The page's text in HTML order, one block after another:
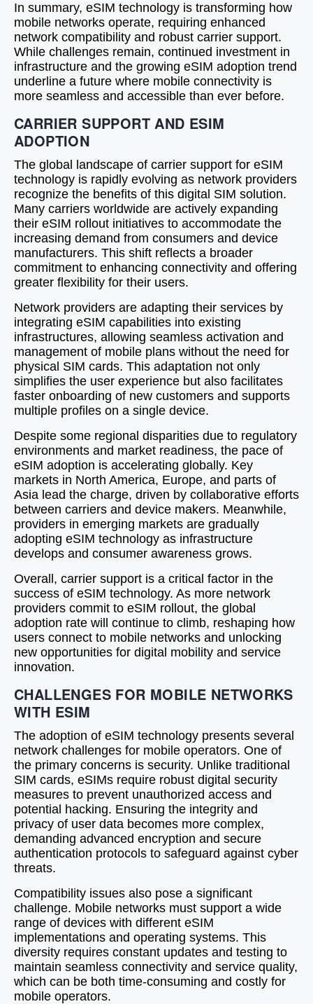
In summary, eSIM technology is transforming how
mobile networks operate, requiring enhanced
network compatibility and robust carrier support.
While challenges remain, continued investment in
infrastructure and the growing eSIM adoption trend
underline a future where mobile connectivity is
more seamless and accessible than ever before.
CARRIER SUPPORT AND ESIM
ADOPTION
The global landscape of carrier support for eSIM
technology is rapidly evolving as network providers
recognize the benefits of this digital SIM solution.
Many carriers worldwide are actively expanding
their eSIM rollout initiatives to accommodate the
increasing demand from consumers and device
manufacturers. This shift reflects a broader
commitment to enhancing connectivity and offering
greater flexibility for their users.
Network providers are adapting their services by
integrating eSIM capabilities into existing
infrastructures, allowing seamless activation and
management of mobile plans without the need for
physical SIM cards. This adaptation not only
simplifies the user experience but also facilitates
faster onboarding of new customers and supports
multiple profiles on a single device.
Despite some regional disparities due to regulatory
environments and market readiness, the pace of
eSIM adoption is accelerating globally. Key
markets in North America, Europe, and parts of
Asia lead the charge, driven by collaborative efforts
between carriers and device makers. Meanwhile,
providers in emerging markets are gradually
adopting eSIM technology as infrastructure
develops and consumer awareness grows.
Overall, carrier support is a critical factor in the
success of eSIM technology. As more network
providers commit to eSIM rollout, the global
adoption rate will continue to climb, reshaping how
users connect to mobile networks and unlocking
new opportunities for digital mobility and service
innovation.
CHALLENGES FOR MOBILE NETWORKS
WITH ESIM
The adoption of eSIM technology presents several
network challenges for mobile operators. One of
the primary concerns is security. Unlike traditional
SIM cards, eSIMs require robust digital security
measures to prevent unauthorized access and
potential hacking. Ensuring the integrity and
privacy of user data becomes more complex,
demanding advanced encryption and secure
authentication protocols to safeguard against cyber
threats.
Compatibility issues also pose a significant
challenge. Mobile networks must support a wide
range of devices with different eSIM
implementations and operating systems. This
diversity requires constant updates and testing to
maintain seamless connectivity and service quality,
which can be both time-consuming and costly for
mobile operators.